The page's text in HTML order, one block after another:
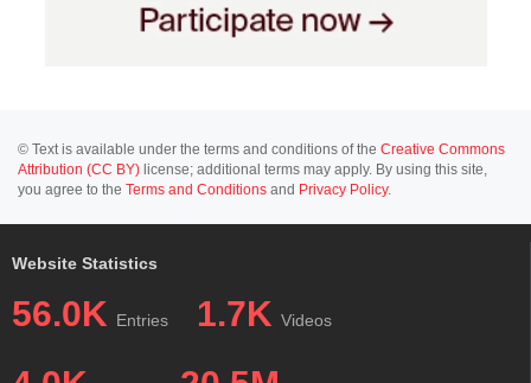
© Text is available under the terms and conditions of the Creative Commons
Attribution (CC BY) license; additional terms may apply. By using this site,
you agree to the Terms and Conditions and Privacy Policy.
Website Statistics
56.0K Entries 1.7K Videos